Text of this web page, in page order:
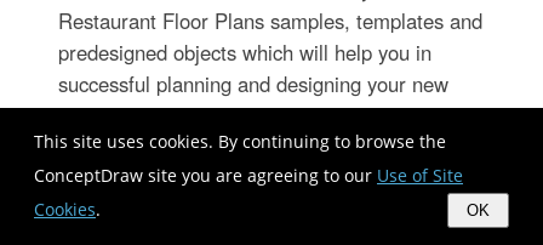
This site uses cookies. By continuing to browse the
ConceptDraw site you are agreeing to our Use of Site
Cookies. OK
Restaurant Floor Plans samples, templates and
predesigned objects which will help you in
successful planning and designing your new
restaurant or renovation an existing one.
Best Flowchart Software and